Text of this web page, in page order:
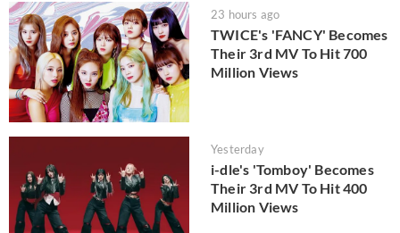
23 hours ago
TWICE's 'FANCY' Becomes
Their 3rd MV To Hit 700
Million Views
Yesterday
i-dle's 'Tomboy' Becomes
Their 3rd MV To Hit 400
Million Views